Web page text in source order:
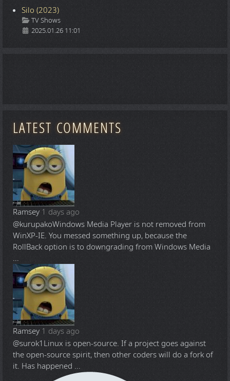
Silo (2023)
Details
TV Shows
2025.01.26 11:01
LATEST COMMENTS
Ramsey 1 days ago
@kurupakoWindows Media Player is not removed from
WinXP-IE. You messed something up, because the
RollBack option is to downgrading from Windows Media
...
Ramsey 1 days ago
@surok1 Linux is open-source. If a project goes against
the open-source spirit, then other coders will do a fork of
it. Has happened ...